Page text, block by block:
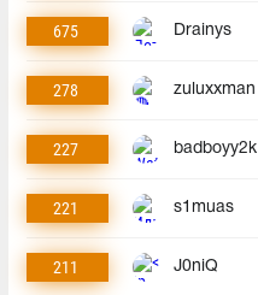
675 Drainys
278 zuluxxman
227 badboyy2k
221 s1muas
211 J0niQ